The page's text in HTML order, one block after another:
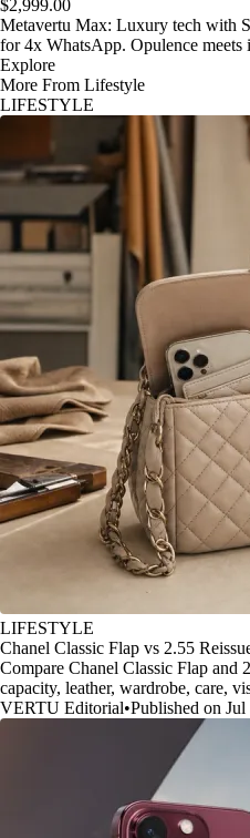
$2,999.00
Metavertu Max: Luxury tech with
for 4x WhatsApp. Opulence meets
Explore
More From Lifestyle
LIFESTYLE
LIFESTYLE
Chanel Classic Flap vs 2.55
Compare Chanel Classic Flap and
capacity, leather, wardrobe, care,
VERTU Editorial•Published on